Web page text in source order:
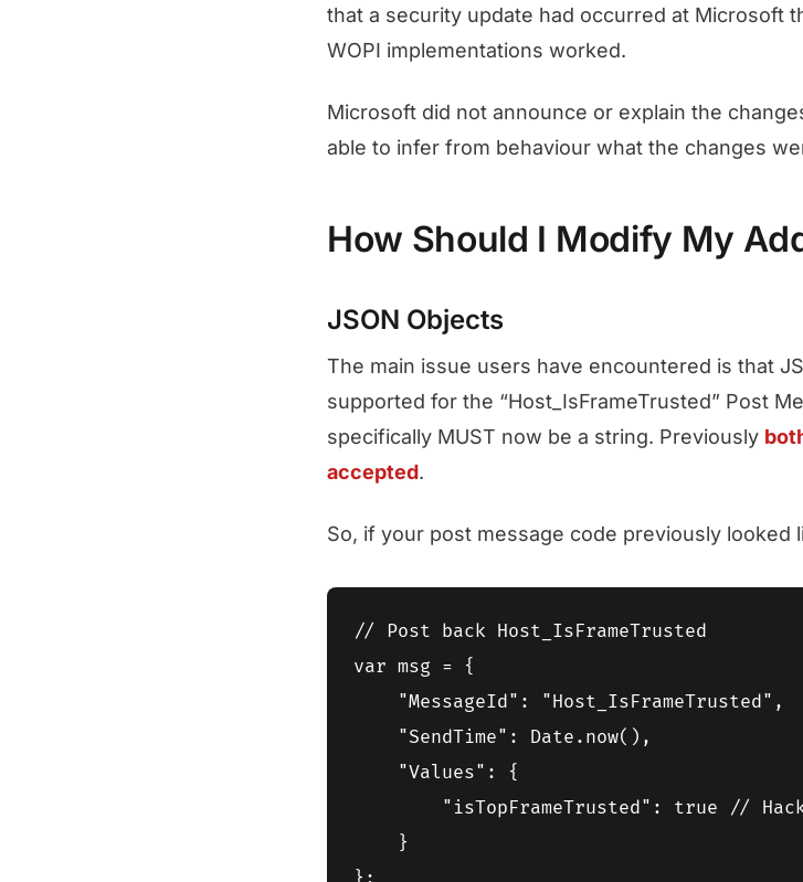
that a security update had occurred at Microsoft
WOPI implementations worked.
Microsoft did not announce or explain the
able to infer from behaviour what the changes
How Should I Modify My
JSON Objects
The main issue users have encountered is that
supported for the “Host_IsFrameTrusted” Post
specifically MUST now be a string. Previously
accepted.
So, if your post message code previously looked
// Post back Host_IsFrameTrusted
var msg = {
    "MessageId": "Host_IsFrameTrusted",
    "SendTime": Date.now(),
    "Values": {
"isTopFrameTrusted": true //
    }